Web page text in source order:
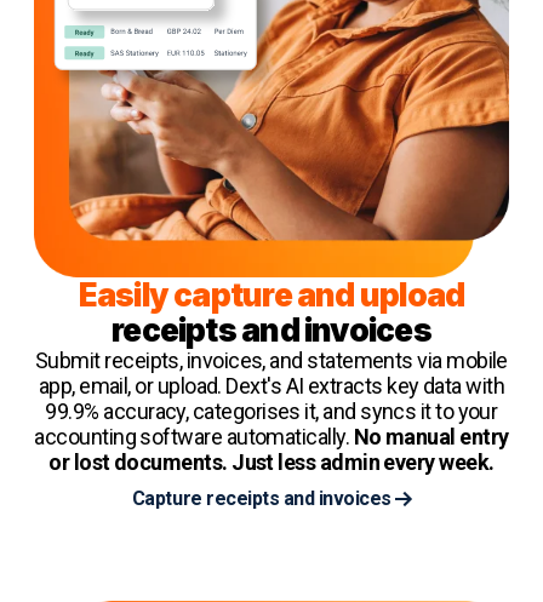
Easily capture and upload
receipts and invoices
Submit receipts, invoices, and statements via mobile
app, email, or upload. Dext's AI extracts key data with
99.9% accuracy, categorises it, and syncs it to your
accounting software automatically. No manual entry
or lost documents. Just less admin every week.
Capture receipts and invoices